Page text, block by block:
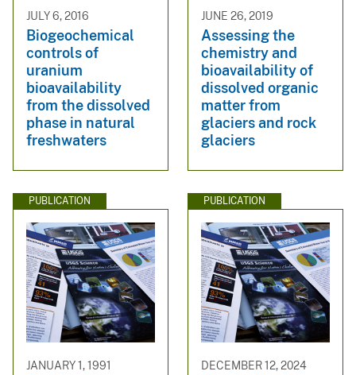
JULY 6, 2016
Biogeochemical
controls of
uranium
bioavailability
from the dissolved
phase in natural
freshwaters
JUNE 26, 2019
Assessing the
chemistry and
bioavailability of
dissolved organic
matter from
glaciers and rock
glaciers
PUBLICATION
JANUARY 1, 1991
PUBLICATION
DECEMBER 12, 2024